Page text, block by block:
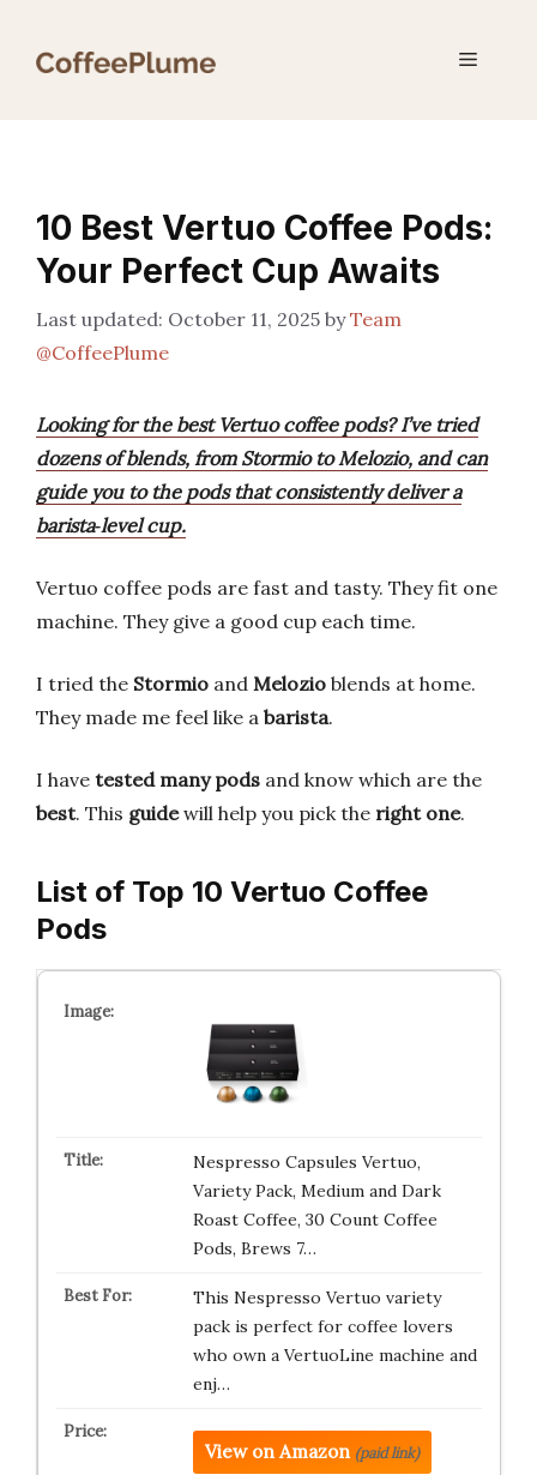
Menu
10 Best Vertuo Coffee Pods:
Your Perfect Cup Awaits
October 11, 2025 byTeam
@CoffeePlume
Looking for the best Vertuo coffee pods? I’ve tried
dozens of blends, from Stormio to Melozio, and can
guide you to the pods that consistently deliver a
barista‑level cup.
Vertuo coffee pods are fast and tasty. They fit one
machine. They give a good cup each time.
I tried the Stormio and Melozio blends at home.
They made me feel like a barista.
I have tested many pods and know which are the
best. This guidewill help you pick the right one.
List of Top 10 Vertuo Coffee
Pods
Nespresso Capsules Vertuo,
Variety Pack, Medium and Dark
Roast Coffee, 30 Count Coffee
Pods, Brews 7…
This Nespresso Vertuo variety
pack is perfect for coffee lovers
who own a VertuoLine machine and
enj…
View on Amazon (paid link)